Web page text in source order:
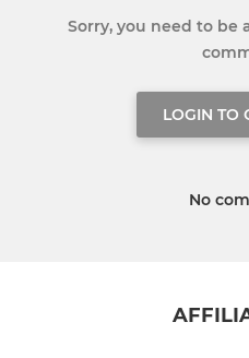
Sorry, you need to be
LOGIN TO
No